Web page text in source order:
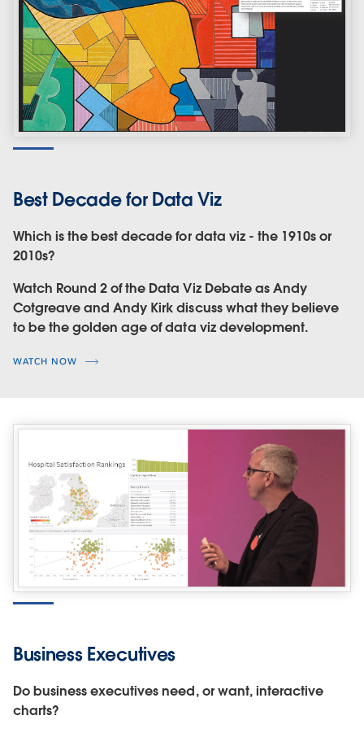
Best Decade for Data Viz
Which is the best decade for data viz - the 1910s or
2010s?
Watch Round 2 of the Data Viz Debate as Andy
Cotgreave and Andy Kirk discuss what they believe
to be the golden age of data viz development.
WATCH NOW
Business Executives
Do business executives need, or want, interactive
charts?